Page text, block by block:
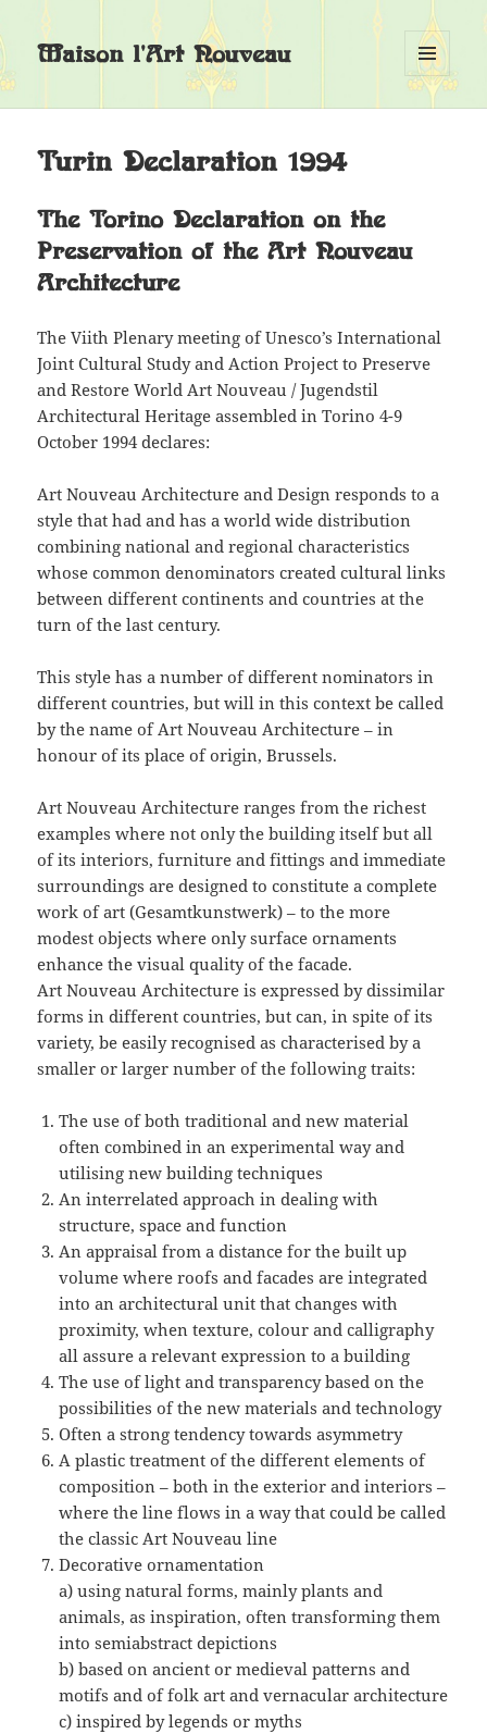
Maison l'Art Nouveau
MENU
EN
Turin Declaration 1994
The Torino Declaration on the
Preservation of the Art Nouveau
Architecture
The Viith Plenary meeting of Unesco’s International
Joint Cultural Study and Action Project to Preserve
and Restore World Art Nouveau / Jugendstil
Architectural Heritage assembled in Torino 4-9
October 1994 declares:
Art Nouveau Architecture and Design responds to a
style that had and has a world wide distribution
combining national and regional characteristics
whose common denominators created cultural links
between different continents and countries at the
turn of the last century.
This style has a number of different nominators in
different countries, but will in this context be called
by the name of Art Nouveau Architecture – in
honour of its place of origin, Brussels.
Art Nouveau Architecture ranges from the richest
examples where not only the building itself but all
of its interiors, furniture and fittings and immediate
surroundings are designed to constitute a complete
work of art (Gesamtkunstwerk) – to the more
modest objects where only surface ornaments
enhance the visual quality of the facade.
Art Nouveau Architecture is expressed by dissimilar
forms in different countries, but can, in spite of its
variety, be easily recognised as characterised by a
smaller or larger number of the following traits:
The use of both traditional and new material
often combined in an experimental way and
utilising new building techniques
An interrelated approach in dealing with
structure, space and function
An appraisal from a distance for the built up
volume where roofs and facades are integrated
into an architectural unit that changes with
proximity, when texture, colour and calligraphy
all assure a relevant expression to a building
The use of light and transparency based on the
possibilities of the new materials and technology
Often a strong tendency towards asymmetry
A plastic treatment of the different elements of
composition – both in the exterior and interiors –
where the line flows in a way that could be called
the classic Art Nouveau line
Decorative ornamentation
a) using natural forms, mainly plants and
animals, as inspiration, often transforming them
into semiabstract depictions
b) based on ancient or medieval patterns and
motifs and of folk art and vernacular architecture
c) inspired by legends or myths